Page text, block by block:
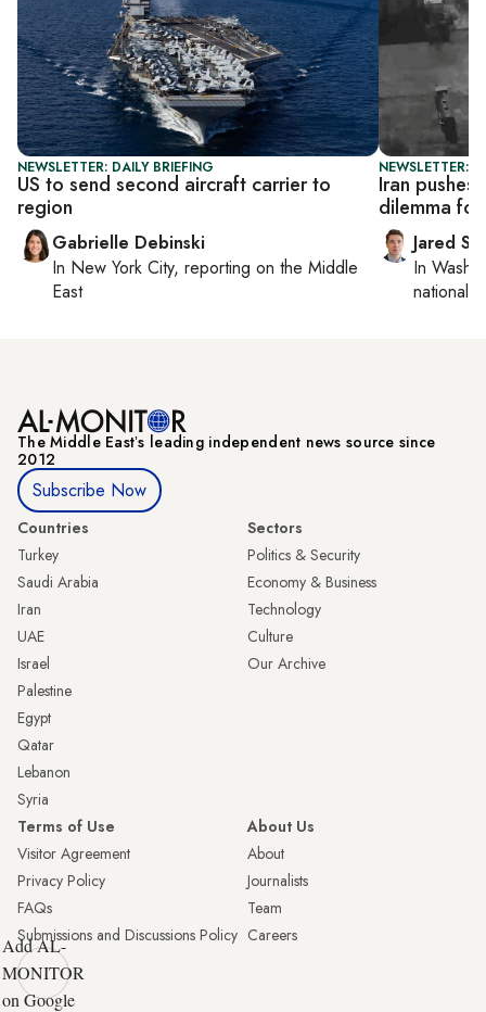
NEWSLETTER: DAILY BRIEFING
US to send second aircraft carrier to
region
Gabrielle Debinski
In New York City, reporting on the Middle
East
NEWSLETTER:
Iran
dilemma
Jared
In
national
The Middle Eastʼs leading independent news source since
2012
Subscribe Now
Countries
Turkey
Saudi Arabia
Iran
UAE
Israel
Palestine
Egypt
Qatar
Lebanon
Syria
Sectors
Politics & Security
Economy & Business
Technology
Culture
Our Archive
Terms of Use
Visitor Agreement
Privacy Policy
FAQs
Submissions and Discussions Policy
About Us
About
Journalists
Team
Careers
Add AL-
MONITOR
on Google